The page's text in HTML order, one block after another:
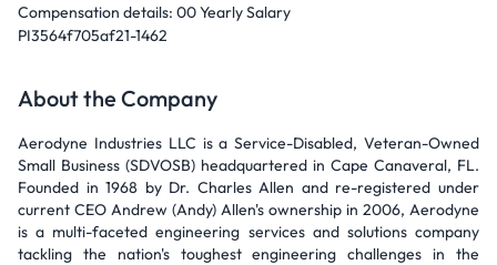
Compensation details: 00 Yearly Salary
PI3564f705af21-1462
About the Company
Aerodyne Industries LLC is a Service-Disabled, Veteran-Owned
Small Business (SDVOSB) headquartered in Cape Canaveral, FL.
Founded in 1968 by Dr. Charles Allen and re-registered under
current CEO Andrew (Andy) Allen's ownership in 2006, Aerodyne
is a multi-faceted engineering services and solutions company
tackling the nation's toughest engineering challenges in the